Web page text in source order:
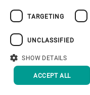
Information Security
TARGETING
UNCLASSIFIED
SHOW DETAILS
ACCEPT ALL